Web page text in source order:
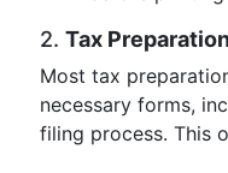
2. Tax
Most tax
necessary forms,
filing process. This